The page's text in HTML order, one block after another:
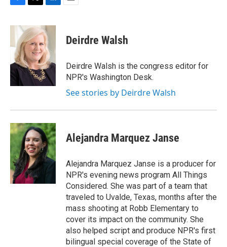
c
b
o
o
k
i
t
t
e
r
n
k
e
d
I
n
Deirdre Walsh
Deirdre Walsh is the congress editor for
NPR's Washington Desk.
See stories by Deirdre Walsh
Alejandra Marquez Janse
Alejandra Marquez Janse is a producer for
NPR's evening news program All Things
Considered. She was part of a team that
traveled to Uvalde, Texas, months after the
mass shooting at Robb Elementary to
cover its impact on the community. She
also helped script and produce NPR's first
bilingual special coverage of the State of